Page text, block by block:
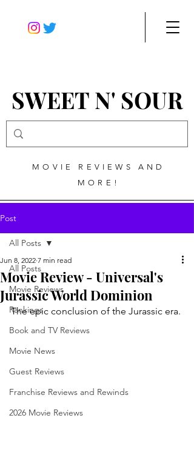
SWEET N' SOUR
MOVIE REVIEWS AND
MORE!
Post
All Posts
Movie Reviews
Rankings
Book and TV Reviews
Movie News
Guest Reviews
Franchise Reviews and Rewinds
2026 Movie Reviews
All Posts
Movie Review - Universal's
Jurassic World Dominion
Jun 8, 2022 7 min read
The epic conclusion of the Jurassic era.